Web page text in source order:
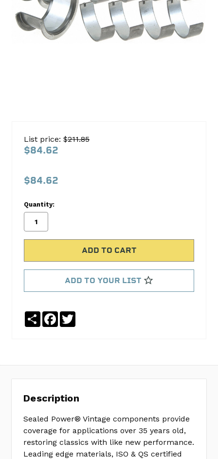
Bearing
Sealed
reviews
Write
4926MA
MPN:
List price: $211.85
$84.62
$84.62
Quantity:
ADD TO YOUR LIST
ShareFacebook
Description
Sealed Power® Vintage components provide
coverage for applications over 35 years old,
restoring classics with like new performance.
Leading edge materials, ISO & QS certified